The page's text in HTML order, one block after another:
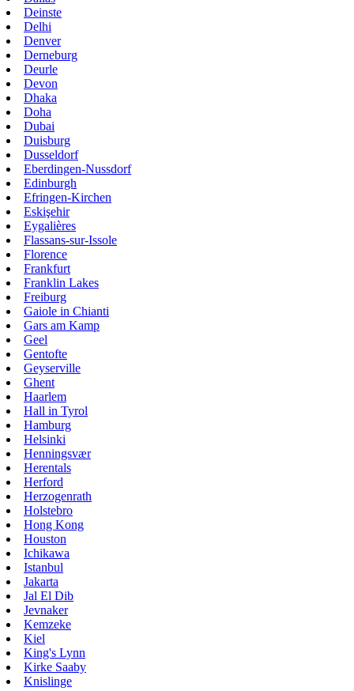
Deinste
Delhi
Denver
Derneburg
Deurle
Devon
Dhaka
Doha
Dubai
Duisburg
Dusseldorf
Eberdingen-Nussdorf
Edinburgh
Efringen-Kirchen
Eskişehir
Eygalières
Flassans-sur-Issole
Florence
Frankfurt
Franklin Lakes
Freiburg
Gaiole in Chianti
Gars am Kamp
Geel
Gentofte
Geyserville
Ghent
Haarlem
Hall in Tyrol
Hamburg
Helsinki
Henningsvær
Herentals
Herford
Herzogenrath
Holstebro
Hong Kong
Houston
Ichikawa
Istanbul
Jakarta
Jal El Dib
Jevnaker
Kemzeke
Kiel
King's Lynn
Kirke Saaby
Knislinge